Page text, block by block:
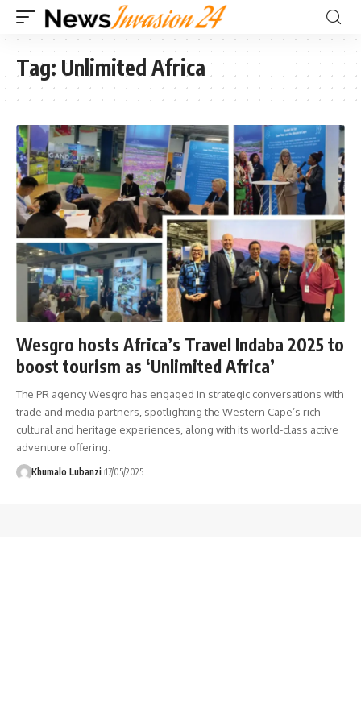
Tag: Unlimited Africa
Wesgro hosts Africa’s Travel Indaba 2025 to
boost tourism as ‘Unlimited Africa’
The PR agency Wesgro has engaged in strategic conversations with
trade and media partners, spotlighting the Western Cape’s rich
cultural and heritage experiences, along with its world-class active
adventure offering.
Khumalo Lubanzi 17/05/2025